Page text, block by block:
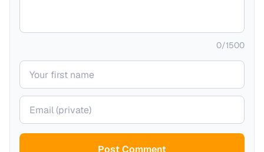
0/1500
Your name
Your email (private)
Post Comment